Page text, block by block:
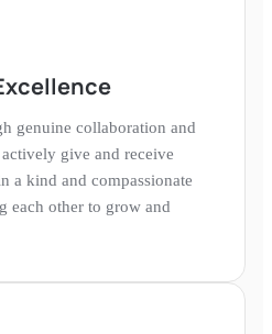
genuine collaboration and
give and receive
a kind and compassionate
each other to grow and